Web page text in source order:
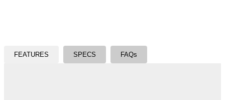
FEATURES SPECS FAQs